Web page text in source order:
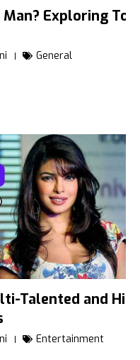
Exploring To
General
Talented and Hig
Entertainment